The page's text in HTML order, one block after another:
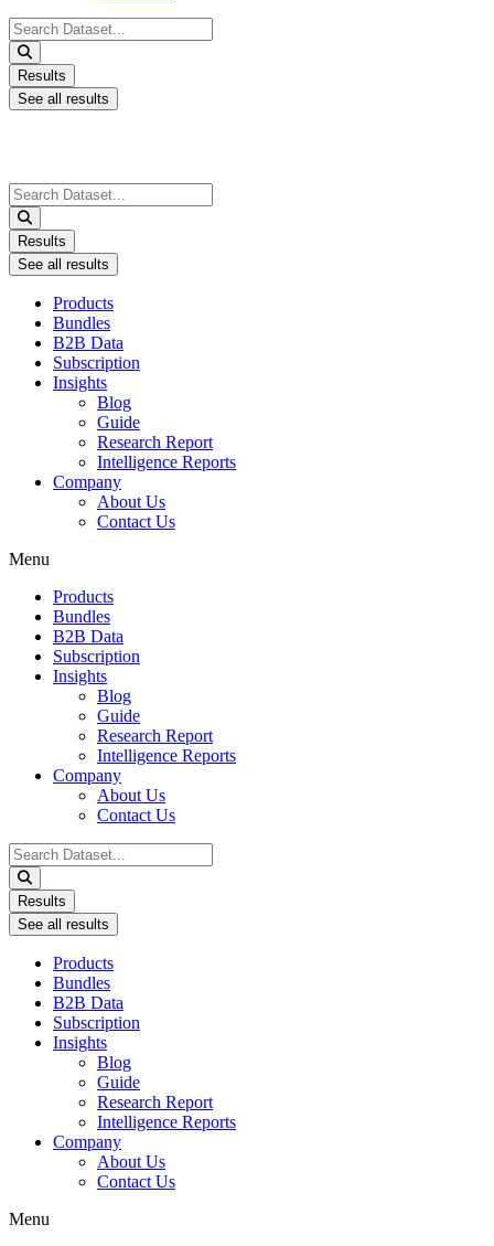
Search
...
Results
See all results
Search
...
Results
See all results
Products
Bundles
B2B Data
Subscription
Insights
Blog
Guide
Research Report
Intelligence Reports
Company
About Us
Contact Us
Menu
Products
Bundles
B2B Data
Subscription
Insights
Blog
Guide
Research Report
Intelligence Reports
Company
About Us
Contact Us
Search
...
Results
See all results
Products
Bundles
B2B Data
Subscription
Insights
Blog
Guide
Research Report
Intelligence Reports
Company
About Us
Contact Us
Menu